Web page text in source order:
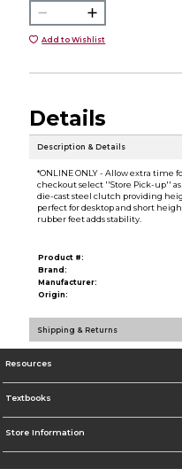
Add to Wishlist
Details
Description & Details
*ONLINE ONLY - Allow extra time
checkout select ''Store Pick-up''
die-cast steel clutch providing
perfect for desktop and short
rubber feet adds stability.
Product #:
Brand:
Manufacturer:
Origin:
Shipping & Returns
Resources
Textbooks
Store Information